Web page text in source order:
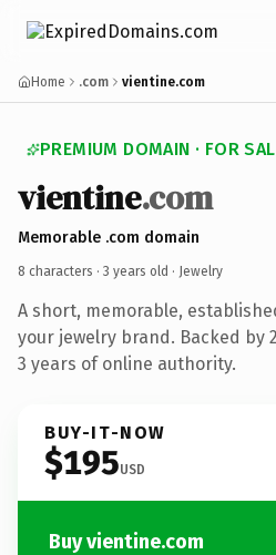
Home .com vientine.com
PREMIUM DOMAIN · FOR
vientine.com
Memorable .com domain
8 characters · 3 years old · Jewelry
A short, memorable,
your jewelry brand. Backed by
3 years of online authority.
BUY-IT-NOW
$195USD
Buy vientine.com